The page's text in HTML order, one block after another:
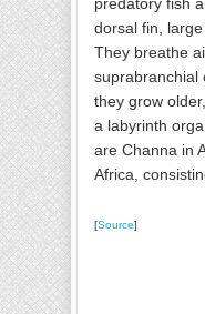
predatory fish
dorsal fin,
They breathe
suprabranchial
they grow
a labyrinth
are Channa in
Africa,
[Source]